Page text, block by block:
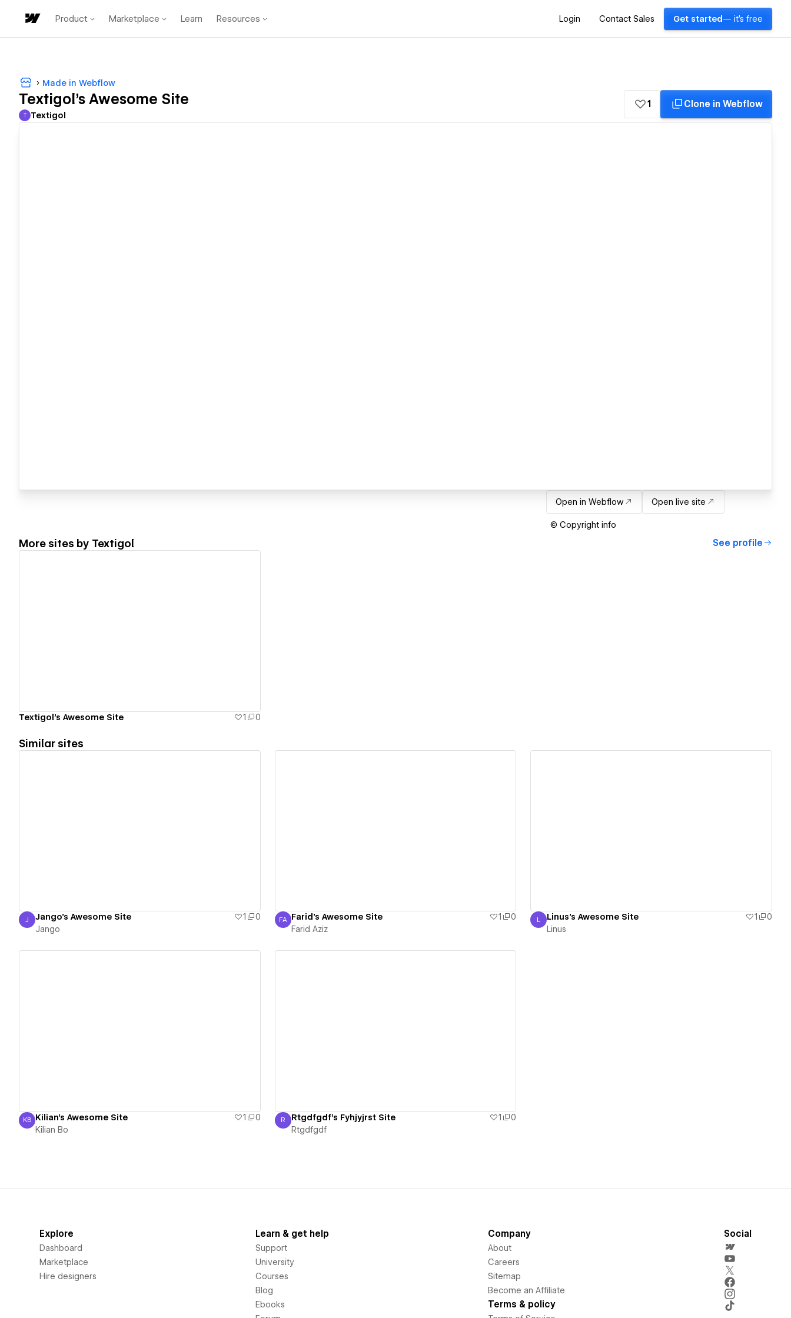
Product Marketplace Learn Resources Login Contact Sales Get started — it's free
Made in Webflow
Textigol's Awesome Site
Textigol
T Textigol
1 Clone in Webflow
Open in Webflow Open live site
© Copyright info
More sites by Textigol See profile
Textigol's Awesome Site 1 0
Similar sites
Jango
J Jango's Awesome Site 1
0
Jango
Farid Aziz
FA Farid's Awesome Site 1
0
Farid Aziz
Linus
L Linus's Awesome Site 1
0
Linus
Kilian Bo
KB Kilian's Awesome Site 1
0
Kilian Bo
Rtgdfgdf
R Rtgdfgdf's Fyhjyjrst Site 1
0
Rtgdfgdf
Explore
Dashboard
Marketplace
Hire designers
Learn & get help
Support
University
Courses
Blog
Ebooks
Company
About
Careers
Sitemap
Become an Affiliate
Terms & policy
Social